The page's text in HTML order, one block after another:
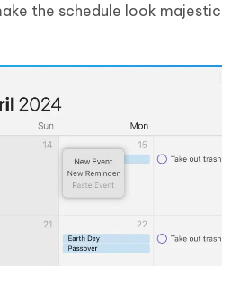
the schedule look majestic